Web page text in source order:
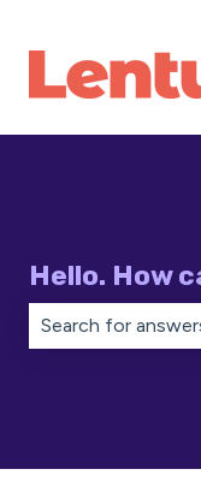
Hello. How